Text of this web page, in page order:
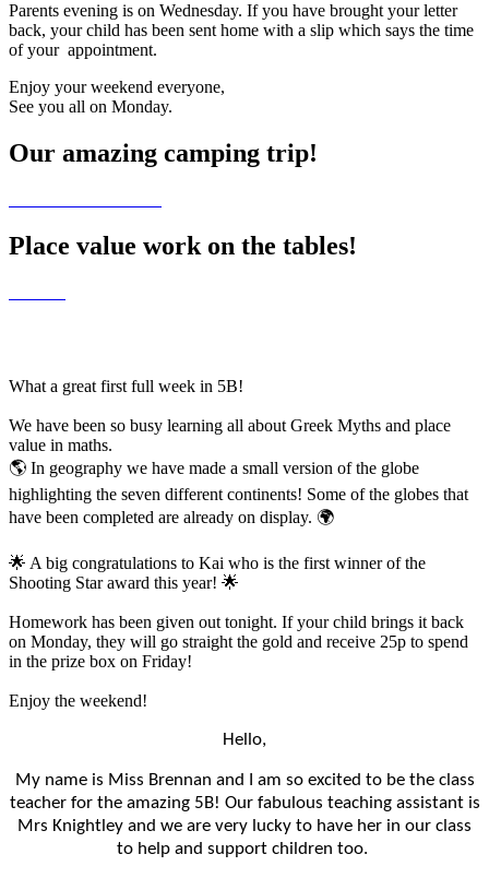
Parents evening is on Wednesday. If you have brought your letter
back, your child has been sent home with a slip which says the time
of your appointment.
Enjoy your weekend everyone,
See you all on Monday.
Our amazing camping trip!
Place value work on the tables!
What a great first full week in 5B!
We have been so busy learning all about Greek Myths and place
value in maths.
🌎 In geography we have made a small version of the globe
highlighting the seven different continents! Some of the globes that
have been completed are already on display. 🌍
🌟 A big congratulations to Kai who is the first winner of the
Shooting Star award this year! 🌟
Homework has been given out tonight. If your child brings it back
on Monday, they will go straight the gold and receive 25p to spend
in the prize box on Friday!
Enjoy the weekend!
Hello,
My name is Miss Brennan and I am so excited to be the class
teacher for the amazing 5B! Our fabulous teaching assistant is
Mrs Knightley and we are very lucky to have her in our class
to help and support children too.